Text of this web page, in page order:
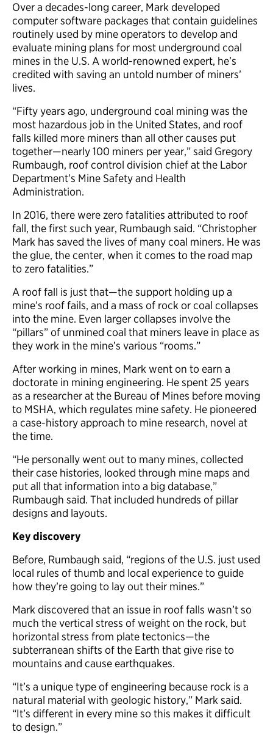
Over a decades-long career, Mark developed
computer software packages that contain guidelines
routinely used by mine operators to develop and
evaluate mining plans for most underground coal
mines in the U.S. A world-renowned expert, he’s
credited with saving an untold number of miners’
lives.
“Fifty years ago, underground coal mining was the
most hazardous job in the United States, and roof
falls killed more miners than all other causes put
together—nearly 100 miners per year,” said Gregory
Rumbaugh, roof control division chief at the Labor
Department’s Mine Safety and Health
Administration.
In 2016, there were zero fatalities attributed to roof
fall, the first such year, Rumbaugh said. “Christopher
Mark has saved the lives of many coal miners. He was
the glue, the center, when it comes to the road map
to zero fatalities.”
A roof fall is just that—the support holding up a
mine’s roof fails, and a mass of rock or coal collapses
into the mine. Even larger collapses involve the
“pillars” of unmined coal that miners leave in place as
they work in the mine’s various “rooms.”
After working in mines, Mark went on to earn a
doctorate in mining engineering. He spent 25 years
as a researcher at the Bureau of Mines before moving
to MSHA, which regulates mine safety. He pioneered
a case-history approach to mine research, novel at
the time.
“He personally went out to many mines, collected
their case histories, looked through mine maps and
put all that information into a big database,”
Rumbaugh said. That included hundreds of pillar
designs and layouts.
Key discovery
Before, Rumbaugh said, “regions of the U.S. just used
local rules of thumb and local experience to guide
how they’re going to lay out their mines.”
Mark discovered that an issue in roof falls wasn’t so
much the vertical stress of weight on the rock, but
horizontal stress from plate tectonics—the
subterranean shifts of the Earth that give rise to
mountains and cause earthquakes.
“It’s a unique type of engineering because rock is a
natural material with geologic history,” Mark said.
“It’s different in every mine so this makes it difficult
to design.”